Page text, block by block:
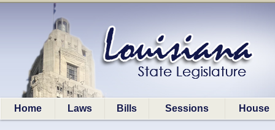
Home Laws Bills Sessions House